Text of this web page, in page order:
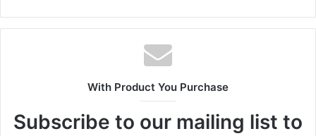
With Product You Purchase
Subscribe to our mailing list to